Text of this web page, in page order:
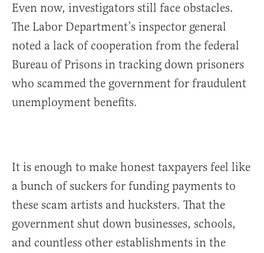
Even now, investigators still face obstacles.
The Labor Department’s inspector general
noted a lack of cooperation from the federal
Bureau of Prisons in tracking down prisoners
who scammed the government for fraudulent
unemployment benefits.
It is enough to make honest taxpayers feel like
a bunch of suckers for funding payments to
these scam artists and hucksters. That the
government shut down businesses, schools,
and countless other establishments in the